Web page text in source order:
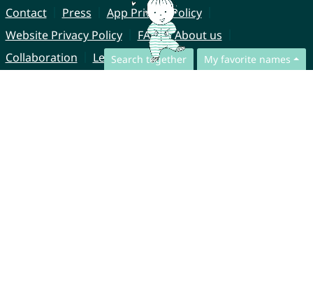
Search together My favorite names
Contact Press
App Privacy Policy
Website Privacy Policy
FAQ
About us
Collaboration
Legal Notice